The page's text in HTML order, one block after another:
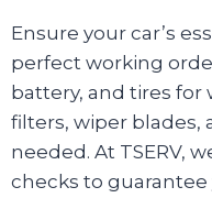
Ensure your car’s
perfect working
battery, and tires for
filters, wiper blades,
needed. At TSERV,
checks to guarantee